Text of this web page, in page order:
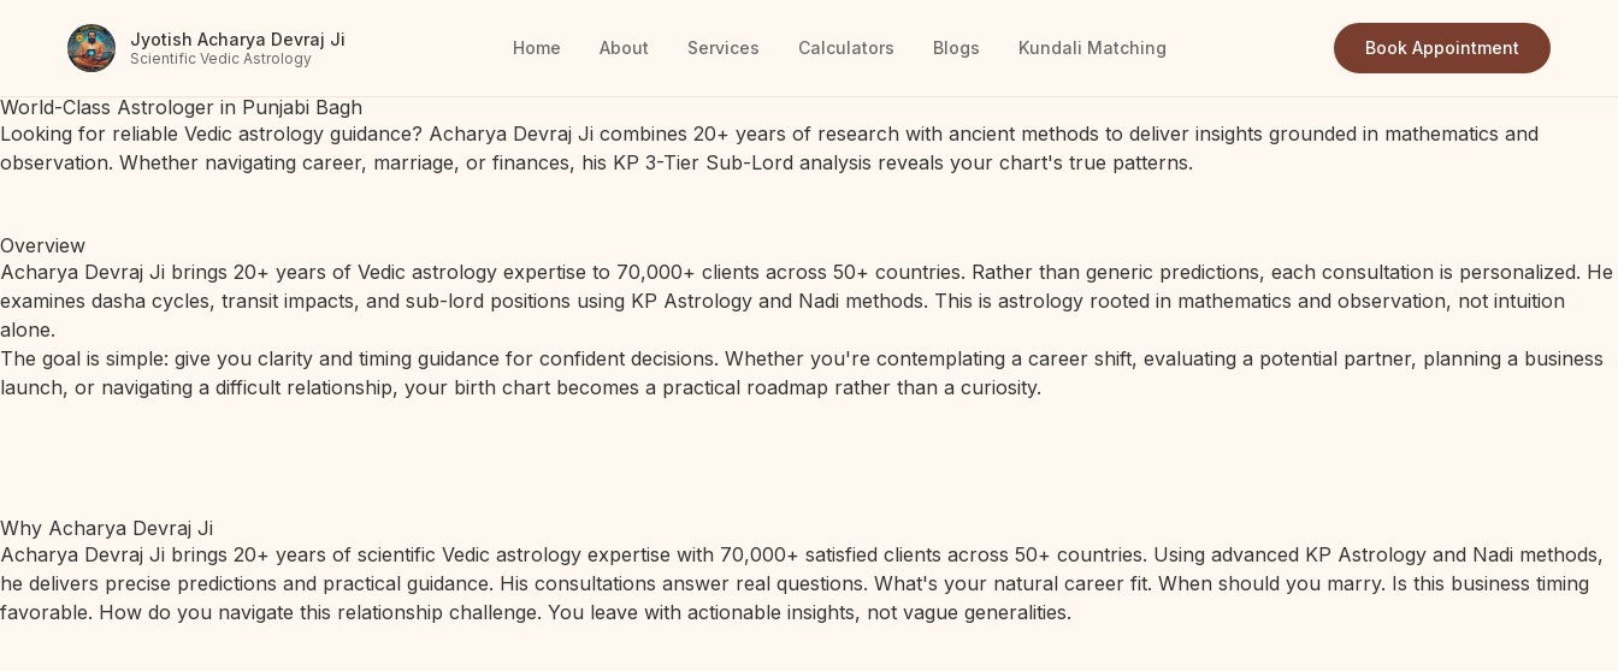
Jyotish Acharya Devraj Ji
Scientific Vedic Astrology Home About Services Calculators Blogs Kundali Matching Book Appointment
World-Class Astrologer in Punjabi Bagh
Looking for reliable Vedic astrology guidance? Acharya Devraj Ji combines 20+ years of research with ancient methods to deliver insights grounded in mathematics and
observation. Whether navigating career, marriage, or finances, his KP 3-Tier Sub-Lord analysis reveals your chart's true patterns.
Overview
Acharya Devraj Ji brings 20+ years of Vedic astrology expertise to 70,000+ clients across 50+ countries. Rather than generic predictions, each consultation is personalized. He
examines dasha cycles, transit impacts, and sub-lord positions using KP Astrology and Nadi methods. This is astrology rooted in mathematics and observation, not intuition
alone.
The goal is simple: give you clarity and timing guidance for confident decisions. Whether you're contemplating a career shift, evaluating a potential partner, planning a business
launch, or navigating a difficult relationship, your birth chart becomes a practical roadmap rather than a curiosity.
Why Acharya Devraj Ji
Acharya Devraj Ji brings 20+ years of scientific Vedic astrology expertise with 70,000+ satisfied clients across 50+ countries. Using advanced KP Astrology and Nadi methods,
he delivers precise predictions and practical guidance. His consultations answer real questions. What's your natural career fit. When should you marry. Is this business timing
favorable. How do you navigate this relationship challenge. You leave with actionable insights, not vague generalities.